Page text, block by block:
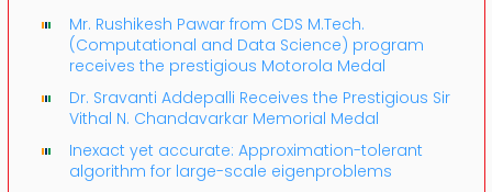
Mr. Rushikesh Pawar from CDS M.Tech.
(Computational and Data Science) program
receives the prestigious Motorola Medal
Dr. Sravanti Addepalli Receives the Prestigious Sir
Vithal N. Chandavarkar Memorial Medal
Inexact yet accurate: Approximation-tolerant
algorithm for large-scale eigenproblems